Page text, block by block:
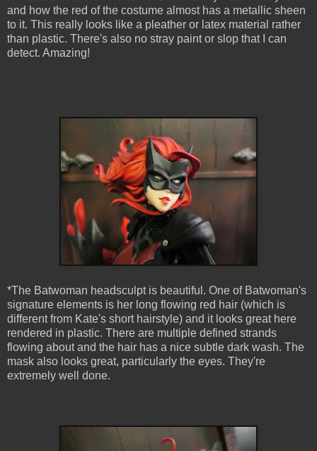
and how the red of the costume almost has a metallic sheen
to it. This really looks like a pleather or latex material rather
than plastic. There's also no stray paint or slop that I can
detect. Amazing!
*The Batwoman headsculpt is beautiful. One of Batwoman's
signature elements is her long flowing red hair (which is
different from Kate's short hairstyle) and it looks great here
rendered in plastic. There are multiple defined strands
flowing about and the hair has a nice subtle dark wash. The
mask also looks great, particularly the eyes. They're
extremely well done.